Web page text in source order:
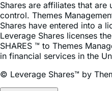
Shares have entered into a
Leverage Shares licenses
SHARES ™ to Themes
in financial services in the
© Leverage Shares™ by
Back to Top